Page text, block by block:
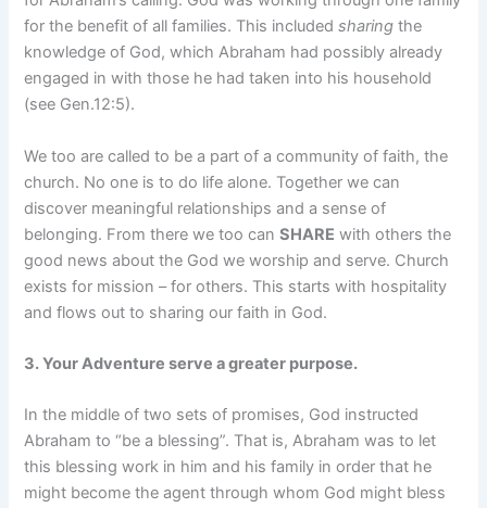
for the benefit of all families. This includedsharingthe
knowledge of God, which Abraham had possibly already
engaged in with those he had taken into his household
(see Gen.12:5).
We too are called to be a part of a community of faith, the
church. No one is to do life alone. Together we can
discover meaningful relationships and a sense of
belonging. From there we too canSHARE with others the
good news about the God we worship and serve. Church
exists for mission – for others. This starts with hospitality
and flows out to sharing our faith in God.
3. Your Adventure serve a greater purpose.
In the middle of two sets of promises, God instructed
Abraham to “be a blessing”. That is, Abraham was to let
this blessing work in him and his family in order that he
might become the agent through whom God might bless